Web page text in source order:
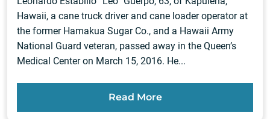
Hawaii, a cane truck driver and cane loader operator at
the former Hamakua Sugar Co., and a Hawaii Army
National Guard veteran, passed away in the Queen’s
Medical Center on March 15, 2016. He...
Read More